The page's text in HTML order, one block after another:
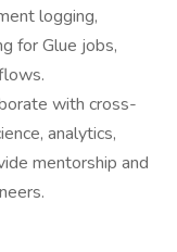
logging,
for Glue jobs,
with cross-
analytics,
mentorship and